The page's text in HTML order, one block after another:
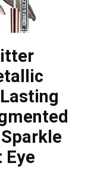
Eye